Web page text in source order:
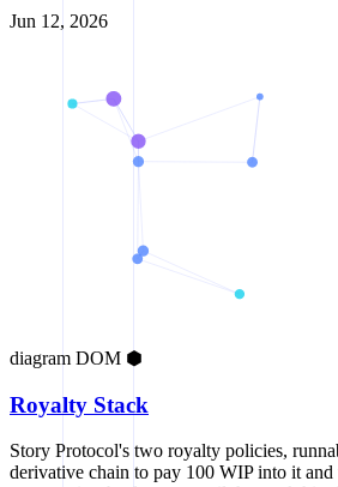
Jun 12, 2026
diagram DOM ⬢
Royalty Stack
Story Protocol's two royalty policies,
derivative chain to pay 100 WIP into it